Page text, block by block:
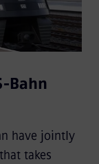
Bahn
have jointly
takes